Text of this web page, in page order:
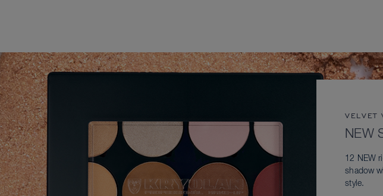
VELVET
NEW
12 NEW
shadow
style.